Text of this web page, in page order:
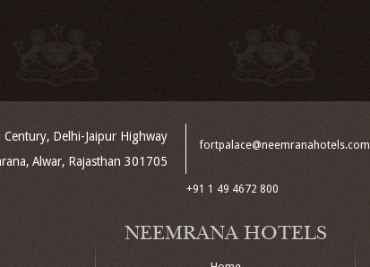
Delhi-Jaipur Highway
Alwar, Rajasthan 301705
fortpalace@neemranahotels.com
+91 1 49 4672 800
NEEMRANA HOTELS